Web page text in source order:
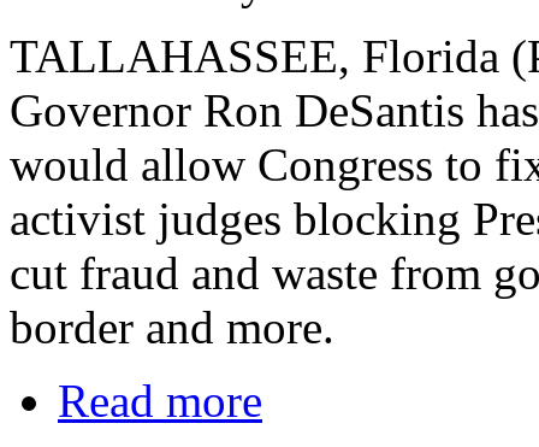
TALLAHASSEE, Florida
Governor Ron DeSantis
would allow Congress to
activist judges blocking
cut fraud and waste from
border and more.
Read more